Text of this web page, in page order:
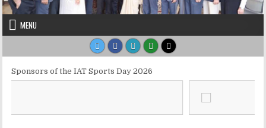
MENU
Sponsors of the IAT Sports Day 2026